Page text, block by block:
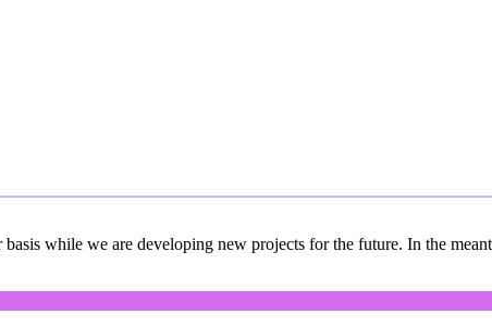
while we are developing new projects for the future. In the